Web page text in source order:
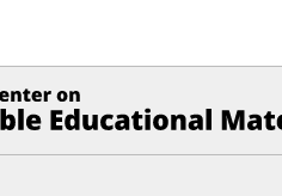
on Accessible